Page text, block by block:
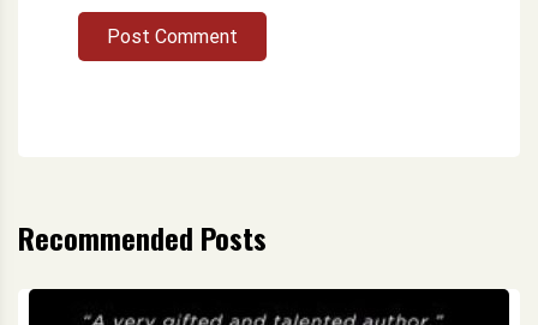
Post Comment
Recommended Posts